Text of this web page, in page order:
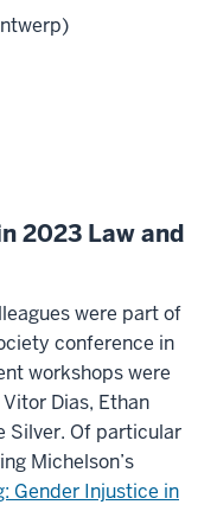
2023 Law and
were part of
conference in
workshops were
Dias, Ethan
Silver. Of particular
Michelson’s
Gender Injustice in